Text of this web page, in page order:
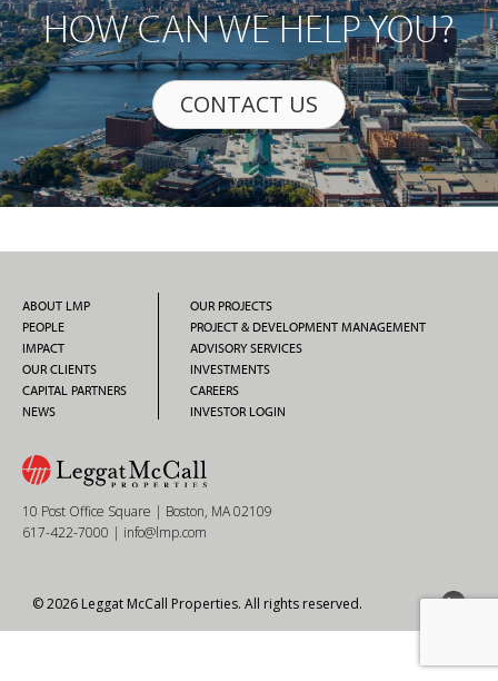
HOW CAN WE HELP YOU?
CONTACT US
ABOUT LMP
PEOPLE
IMPACT
OUR CLIENTS
CAPITAL PARTNERS
NEWS
OUR PROJECTS
PROJECT & DEVELOPMENT MANAGEMENT
ADVISORY SERVICES
INVESTMENTS
CAREERS
INVESTOR LOGIN
10 Post Office Square | Boston, MA 02109
617-422-7000 | info@lmp.com
© 2026 Leggat McCall Properties. All rights reserved.